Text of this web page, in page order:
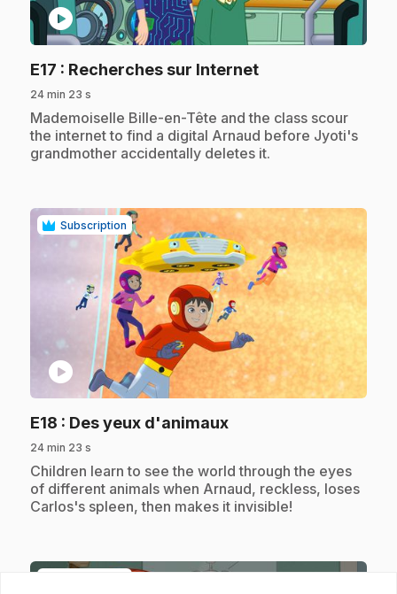
play_circle
E17 : Recherches sur Internet.
24 min 23 s
.Mademoiselle Bille-en-Tête and the class scour
the internet to find a digital Arnaud before Jyoti's
grandmother accidentally deletes it.
Subscription
play_circle
E18 : Des yeux d'animaux.
24 min 23 s
.Children learn to see the world through the eyes
of different animals when Arnaud, reckless, loses
Carlos's spleen, then makes it invisible!